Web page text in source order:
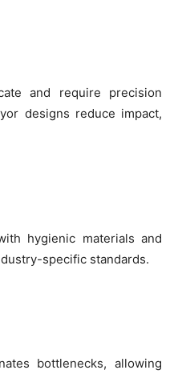
and require precision
designs reduce impact,
hygienic materials and
specific standards.
bottlenecks, allowing